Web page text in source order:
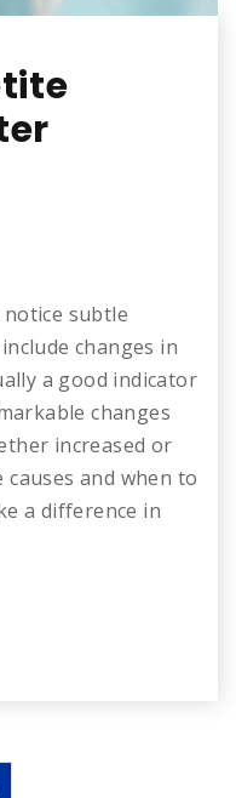
subtle
changes in
a good indicator
changes
increased or
causes and when to
a difference in